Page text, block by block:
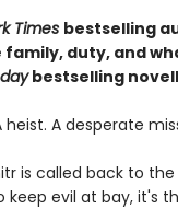
Times bestselling
family, duty, and
bestselling
heist. A desperate
is called back to
keep evil at bay, it's